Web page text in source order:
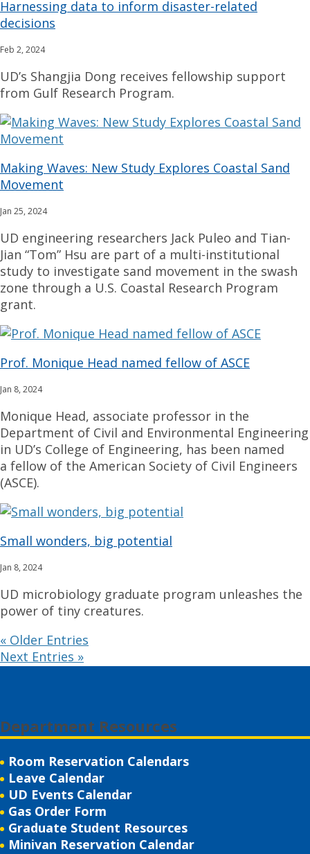
Harnessing data to inform disaster-related
decisions
Feb 2, 2024
UD’s Shangjia Dong receives fellowship support
from Gulf Research Program.
Making Waves: New Study Explores Coastal Sand
Movement
Jan 25, 2024
UD engineering researchers Jack Puleo and Tian-
Jian “Tom” Hsu are part of a multi-institutional
study to investigate sand movement in the swash
zone through a U.S. Coastal Research Program
grant.
Prof. Monique Head named fellow of ASCE
Jan 8, 2024
Monique Head, associate professor in the
Department of Civil and Environmental Engineering
in UD’s College of Engineering, has been named
a fellow of the American Society of Civil Engineers
(ASCE).
Small wonders, big potential
Jan 8, 2024
UD microbiology graduate program unleashes the
power of tiny creatures.
« Older Entries
Next Entries »
Department Resources
Room Reservation Calendars
Leave Calendar
UD Events Calendar
Gas Order Form
Graduate Student Resources
Minivan Reservation Calendar